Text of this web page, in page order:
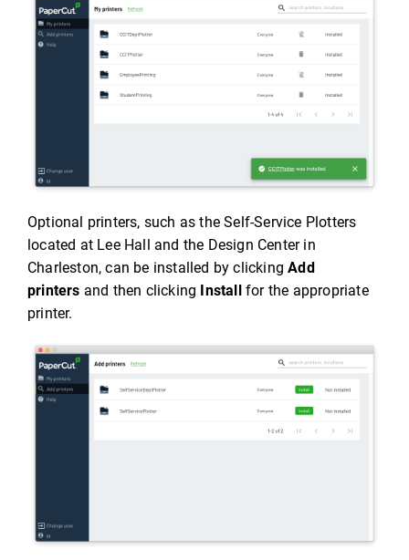
Optional printers, such as the Self-Service Plotters
located at Lee Hall and the Design Center in
Charleston, can be installed by clickingAdd
printers and then clicking Installfor the appropriate
printer.